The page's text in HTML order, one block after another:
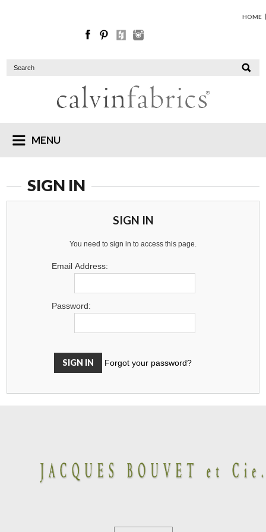
HOME
MENU
SIGN IN
SIGN IN
You need to sign in to access this page.
Email Address:
Password:
Forgot your password?